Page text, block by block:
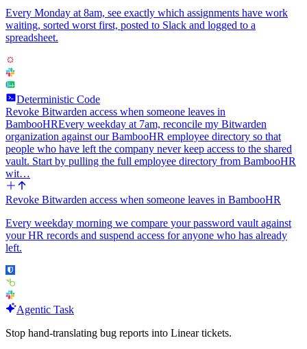
Every Monday at 8am, see exactly which assignments have work
waiting, sorted worst first, posted to Slack and logged to a
spreadsheet.
Deterministic Code
Revoke Bitwarden access when someone leaves in
BambooHREvery weekday at 7am, reconcile my Bitwarden
organization against our BambooHR employee directory so that
people who have left the company never keep access to the shared
vault. Start by pulling the full employee directory from BambooHR
wit…
Revoke Bitwarden access when someone leaves in BambooHR
Every weekday morning we compare your password vault against
your HR records and suspend access for anyone who has already
left.
Agentic Task
Stop hand-translating bug reports into Linear tickets.